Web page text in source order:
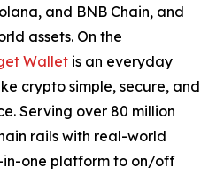
and BNB Chain, and
assets. On the
Wallet is an everyday
crypto simple, secure, and
Serving over 80 million
rails with real-world
one platform to on/off